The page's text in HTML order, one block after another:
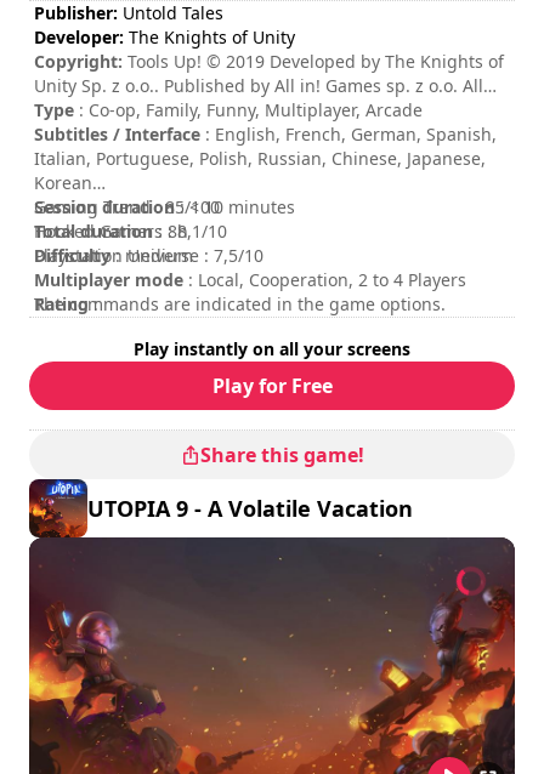
Publisher: Untold Tales
Developer: The Knights of Unity
Copyright: Tools Up! © 2019 Developed by The Knights of
Unity Sp. z o.o.. Published by All in! Games sp. z o.o. All
other trademarks, copyrights and logos are property of
their respective owners
Type : Co-op, Family, Funny, Multiplayer, Arcade
Subtitles / Interface : English, French, German, Spanish,
Italian, Portuguese, Polish, Russian, Chinese, Japanese,
Korean
Session duration: < 10 minutes
Total duration: 8h
Difficulty: medium
Multiplayer mode : Local, Cooperation, 2 to 4 Players
Rating:
Gaming Trend : 85/100
Hooked Gamers : 8,1/10
Playstation Universe : 7,5/10
The commands are indicated in the game options.
Play instantly on all your screens
Play for Free
Share this game!
UTOPIA 9 - A Volatile Vacation